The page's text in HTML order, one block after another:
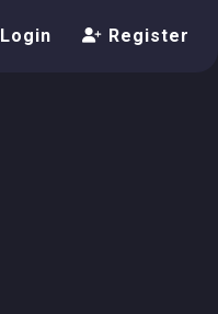
Login Register